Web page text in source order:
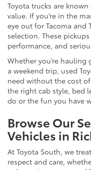
Toyota trucks are
value. If you’re in the
eye out for Tacoma and
selection. These
performance, and
Whether you’re
a weekend trip, used
need without the cost
the right cab style, bed
do or the fun you have
Browse Our
Vehicles in
At Toyota South, we
respect and care,